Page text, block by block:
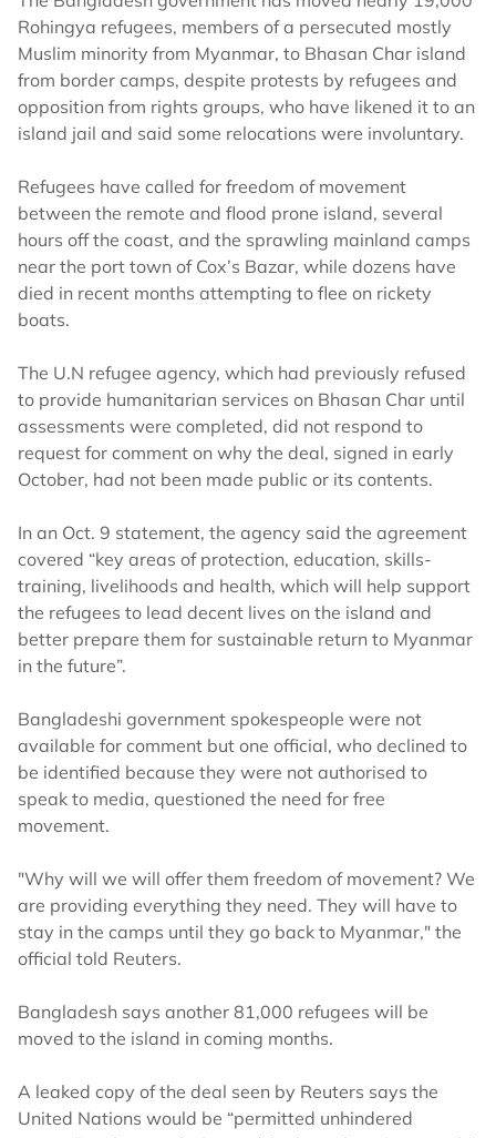
Rohingya refugees, members of a persecuted mostly
Muslim minority from Myanmar, to Bhasan Char island
from border camps, despite protests by refugees and
opposition from rights groups, who have likened it to an
island jail and said some relocations were involuntary.
Refugees have called for freedom of movement
between the remote and flood prone island, several
hours off the coast, and the sprawling mainland camps
near the port town of Cox’s Bazar, while dozens have
died in recent months attempting to flee on rickety
boats.
The U.N refugee agency, which had previously refused
to provide humanitarian services on Bhasan Char until
assessments were completed, did not respond to
request for comment on why the deal, signed in early
October, had not been made public or its contents.
In an Oct. 9 statement, the agency said the agreement
covered “key areas of protection, education, skills-
training, livelihoods and health, which will help support
the refugees to lead decent lives on the island and
better prepare them for sustainable return to Myanmar
in the future”.
Bangladeshi government spokespeople were not
available for comment but one official, who declined to
be identified because they were not authorised to
speak to media, questioned the need for free
movement.
"Why will we will offer them freedom of movement? We
are providing everything they need. They will have to
stay in the camps until they go back to Myanmar," the
official told Reuters.
Bangladesh says another 81,000 refugees will be
moved to the island in coming months.
A leaked copy of the deal seen by Reuters says the
United Nations would be “permitted unhindered